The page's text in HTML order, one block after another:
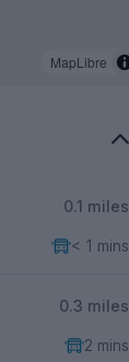
MapLibre
0.1 miles
< 1 mins
0.3 miles
2 mins